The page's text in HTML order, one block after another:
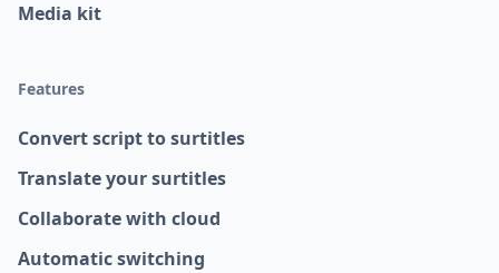
Media kit
Features
Convert script to surtitles
Translate your surtitles
Collaborate with cloud
Automatic switching